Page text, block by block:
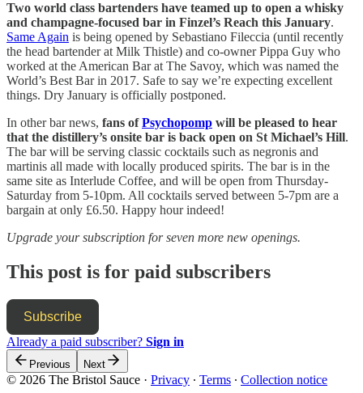
Two world class bartenders have teamed up to open a whisky
and champagne-focused bar in Finzel’s Reach this January.
Same Again is being opened by Sebastiano Fileccia (until recently
the head bartender at Milk Thistle) and co-owner Pippa Guy who
worked at the American Bar at The Savoy, which was named the
World’s Best Bar in 2017. Safe to say we’re expecting excellent
things. Dry January is officially postponed.
In other bar news, fans ofPsychopomp will be pleased to hear
that the distillery’s onsite bar is back open on St Michael’s Hill.
The bar will be serving classic cocktails such as negronis and
martinis all made with locally produced spirits. The bar is in the
same site as Interlude Coffee, and will be open from Thursday-
Saturday from 5-10pm. All cocktails served between 5-7pm are a
bargain at only £6.50. Happy hour indeed!
Upgrade your subscription for seven more new openings.
This post is for paid subscribers
Subscribe
Already a paid subscriber? Sign in
Previous Next
© 2026 The Bristol Sauce · Privacy ∙ Terms ∙ Collection notice